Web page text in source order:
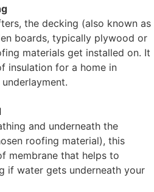
the decking (also known as
boards, typically plywood or
materials get installed on. It
insulation for a home in
and underneath the
roofing material), this
membrane that helps to
if water gets underneath your